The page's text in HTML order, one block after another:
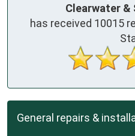
Clearwater &
has received 10015
General repairs &